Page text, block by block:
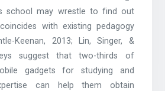
school may wrestle to find out
with existing pedagogy
Keenan, 2013; Lin, Singer, &
suggest that two-thirds of
gadgets for studying and
can help them obtain